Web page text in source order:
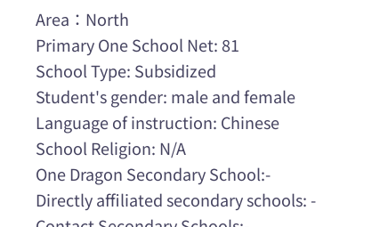
Area：North
Primary One School Net: 81
School Type: Subsidized
Student's gender: male and female
Language of instruction: Chinese
School Religion: N/A
One Dragon Secondary School:-
Directly affiliated secondary schools: -